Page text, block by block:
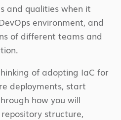
and qualities when it
environment, and
of different teams and
of adopting IaC for
deployments, start
how you will
structure,